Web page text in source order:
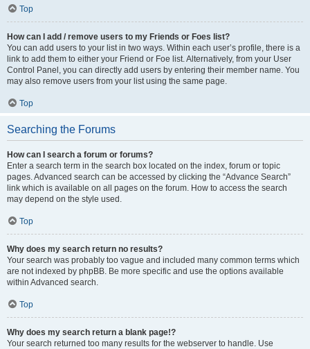
Top
How can I add / remove users to my Friends or Foes list?
You can add users to your list in two ways. Within each user’s profile, there is a
link to add them to either your Friend or Foe list. Alternatively, from your User
Control Panel, you can directly add users by entering their member name. You
may also remove users from your list using the same page.
Top
Searching the Forums
How can I search a forum or forums?
Enter a search term in the search box located on the index, forum or topic
pages. Advanced search can be accessed by clicking the “Advance Search”
link which is available on all pages on the forum. How to access the search
may depend on the style used.
Top
Why does my search return no results?
Your search was probably too vague and included many common terms which
are not indexed by phpBB. Be more specific and use the options available
within Advanced search.
Top
Why does my search return a blank page!?
Your search returned too many results for the webserver to handle. Use